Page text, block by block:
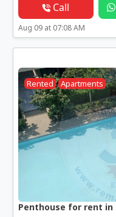
Call
Aug 09 at 07:08 AM
Rented Apartments
Penthouse for rent in